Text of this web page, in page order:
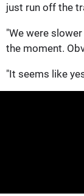
just run off the
"We were
the moment.
"It seems like